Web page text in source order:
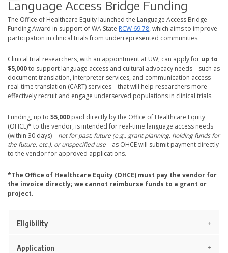
Language Access Bridge Funding
The Office of Healthcare Equity launched the Language Access Bridge
Funding Award in support of WA State RCW 69.78, which aims to improve
participation in clinical trials from underrepresented communities.
Clinical trial researchers, with an appointment at UW, can apply for up to
$5,000to support language access and cultural advocacy needs—such as
document translation, interpreter services, and communication access
real-time translation (CART) services—that will help researchers more
effectively recruit and engage underserved populations in clinical trials.
Funding, up to $5,000 paid directly by the Office of Healthcare Equity
(OHCE)* to the vendor, is intended for real-time language access needs
(within 30 days)—not for past, future (e.g., grant planning, holding funds for
the future, etc.), or unspecified use—as OHCE will submit payment directly
to the vendor for approved applications.
*The Office of Healthcare Equity (OHCE) must pay the vendor for
the invoice directly; we cannot reimburse funds to a grant or
project.
Eligibility
Application